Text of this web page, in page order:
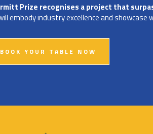
Prize recognises a project that
embody industry excellence and
BOOK YOUR TABLE NOW